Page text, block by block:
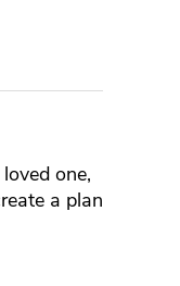
one,
a plan